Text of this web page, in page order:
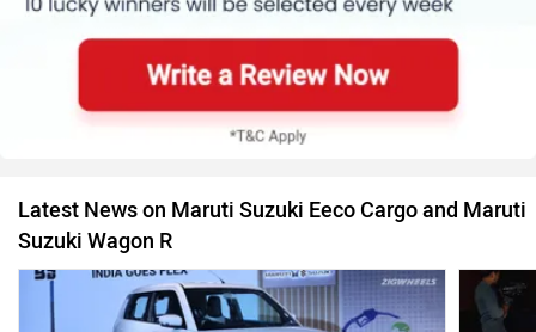
Latest News on Maruti Suzuki Eeco Cargo and Maruti
Suzuki Wagon R